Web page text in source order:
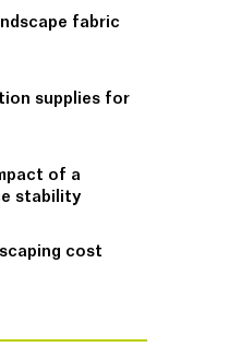
fabric
supplies for
of a
stability
cost